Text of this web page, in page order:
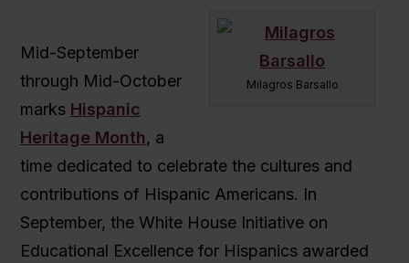
Milagros Barsallo
Mid-September
through Mid-October
marks Hispanic
Heritage Month, a
time dedicated to celebrate the cultures and
contributions of Hispanic Americans. In
September, the White House Initiative on
Educational Excellence for Hispanics awarded